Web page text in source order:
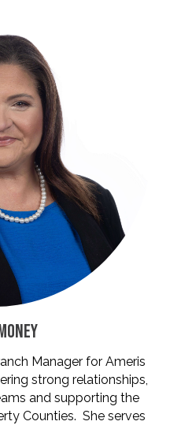
Manager for Ameris
strong relationships,
and supporting the
Counties. She serves